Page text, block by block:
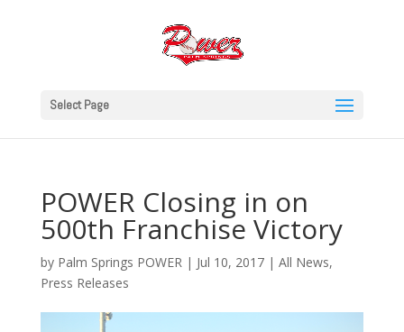
Select Page
POWER Closing in on
500th Franchise Victory
by Palm Springs POWER| Jul 10, 2017| All News,
Press Releases